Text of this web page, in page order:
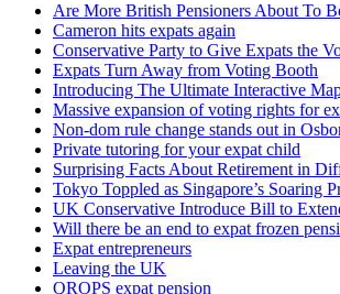
Are More British Pensioners About To
Cameron hits expats again
Conservative Party to Give Expats the
Expats Turn Away from Voting Booth
Introducing The Ultimate Interactive
Massive expansion of voting rights for
Non-dom rule change stands out in
Private tutoring for your expat child
Surprising Facts About Retirement in
Tokyo Toppled as Singapore’s Soaring
UK Conservative Introduce Bill to
Will there be an end to expat frozen
Expat entrepreneurs
Leaving the UK
QROPS expat pension